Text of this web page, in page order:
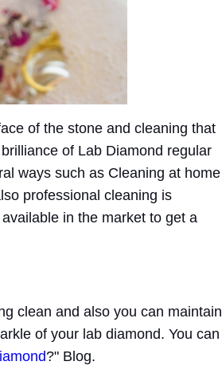
of the stone and cleaning that
of Lab Diamond regular
ways such as Cleaning at home
professional cleaning is
in the market to get a
clean and also you can maintain
of your lab diamond. You can
?" Blog.